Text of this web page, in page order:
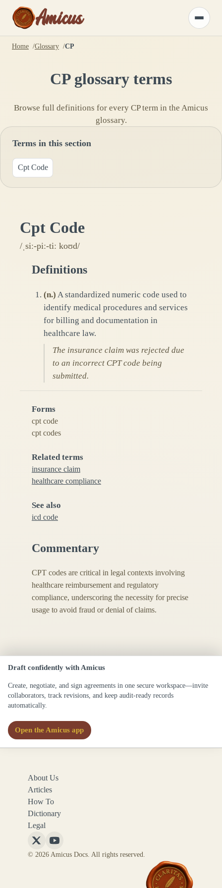
Amicus
Toggle
menu
Home Glossary CP
CPglossary terms
Browse full definitions for every CPterm in the Amicus
glossary.
Terms in this section
Cpt Code
Cpt Code
/ˌsiː-piː-tiː koʊd/
Definitions
(n.) A standardized numeric code used to
identify medical procedures and services
for billing and documentation in
healthcare law.
The insurance claim was rejected due
to an incorrect CPT code being
submitted.
Forms
cpt code
cpt codes
Related terms
insurance claim
healthcare compliance
See also
icd code
Commentary
CPT codes are critical in legal contexts involving
healthcare reimbursement and regulatory
compliance, underscoring the necessity for precise
usage to avoid fraud or denial of claims.
Draft confidently with Amicus
Create, negotiate, and sign agreements in one secure workspace—invite
collaborators, track revisions, and keep audit-ready records
automatically.
Open the Amicus app
About Us
Articles
How To
Dictionary
Legal
Follow
Amicus
Follow
Amicus
© 2026 Amicus Docs. All rights reserved.